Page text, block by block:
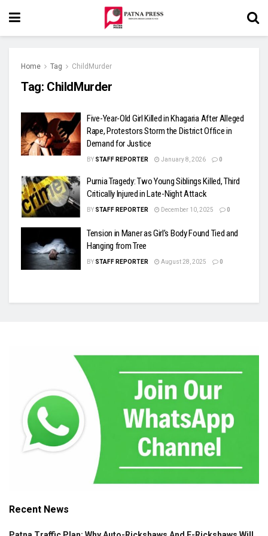
Home Tag ChildMurder
Tag: ChildMurder
Five-Year-Old Girl Killed in Khagaria After Alleged
Rape, Protestors Storm the District Office in
Demand for Justice
BY STAFF REPORTER January 8, 2026 0
Purnia Tragedy: Two Young Siblings Killed, Third
Critically Injured in Late-Night Attack
BY STAFF REPORTER December 10, 2025 0
Tension in Maner as Girl’s Body Found Tied and
Hanging from Tree
BY STAFF REPORTER August 28, 2025 0
Recent News